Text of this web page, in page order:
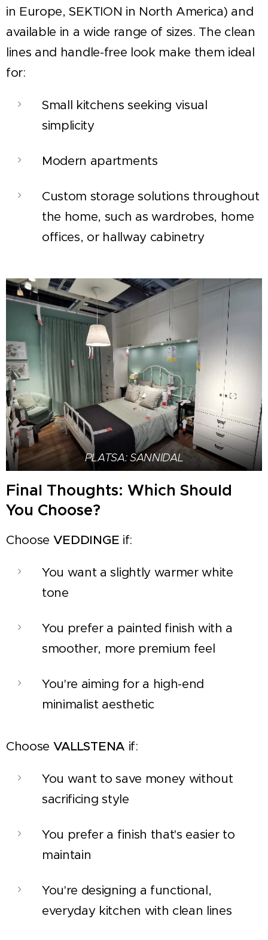
in Europe, SEKTION in North America) and
available in a wide range of sizes. The clean
lines and handle-free look make them ideal
for:
Small kitchens seeking visual
simplicity
Modern apartments
Custom storage solutions throughout
the home, such as wardrobes, home
offices, or hallway cabinetry
PLATSA: SANNIDAL
Final Thoughts: Which Should
You Choose?
Choose VEDDINGE if:
You want a slightly warmer white
tone
You prefer a painted finish with a
smoother, more premium feel
You're aiming for a high-end
minimalist aesthetic
Choose VALLSTENA if:
You want to save money without
sacrificing style
You prefer a finish that's easier to
maintain
You're designing a functional,
everyday kitchen with clean lines